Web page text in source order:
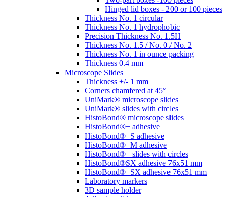
Hinged lid boxes - 200 or 100 pieces
Thickness No. 1 circular
Thickness No. 1 hydrophobic
Precision Thickness No. 1.5H
Thickness No. 1.5 / No. 0 / No. 2
Thickness No. 1 in ounce packing
Thickness 0.4 mm
Microscope Slides
Thickness +/- 1 mm
Corners chamfered at 45°
UniMark® microscope slides
UniMark® slides with circles
HistoBond® microscope slides
HistoBond®+ adhesive
HistoBond®+S adhesive
HistoBond®+M adhesive
HistoBond®+ slides with circles
HistoBond®SX adhesive 76x51 mm
HistoBond®+SX adhesive 76x51 mm
Laboratory markers
3D sample holder